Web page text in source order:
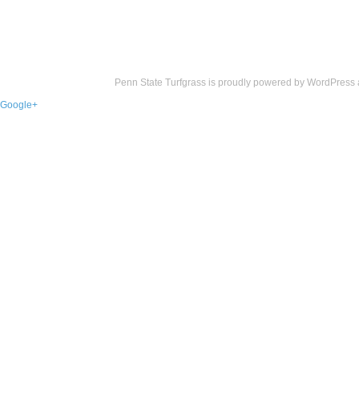
Penn State Turfgrass is proudly powered by WordPress
Google+